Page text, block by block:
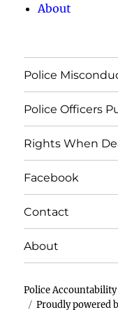
About
Police
Police Officers
Rights When
Facebook
Contact
About
Police
Proudly powered